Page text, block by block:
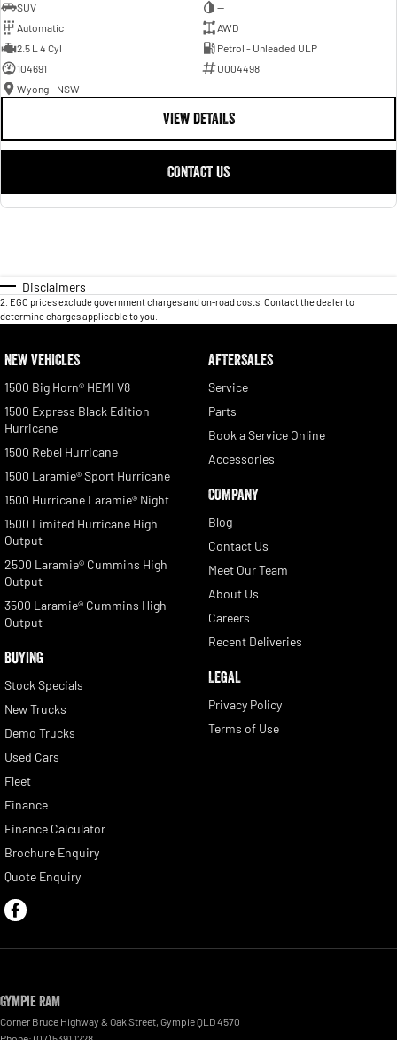
SUV
—
Automatic
AWD
2.5 L 4 Cyl
Petrol - Unleaded ULP
104691
U004498
Wyong - NSW
VIEW DETAILS
CONTACT US
Disclaimers
2 EGC prices exclude government charges and on-road costs. Contact the dealer to
determine charges applicable to you.
NEW VEHICLES
1500 Big Horn® HEMI V8
1500 Express Black Edition
Hurricane
1500 Rebel Hurricane
1500 Laramie® Sport Hurricane
1500 Hurricane Laramie® Night
1500 Limited Hurricane High
Output
2500 Laramie® Cummins High
Output
3500 Laramie® Cummins High
Output
BUYING
Stock Specials
New Trucks
Demo Trucks
Used Cars
Fleet
Finance
Finance Calculator
Brochure Enquiry
Quote Enquiry
AFTERSALES
Service
Parts
Book a Service Online
Accessories
COMPANY
Blog
Contact Us
Meet Our Team
About Us
Careers
Recent Deliveries
LEGAL
Privacy Policy
Terms of Use
Gympie RAM
Corner Bruce Highway & Oak Street, GympieQLD4570